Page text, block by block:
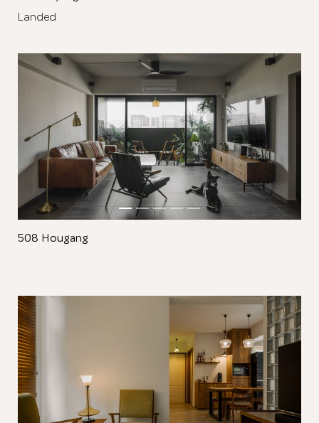
Landed
508 Hougang
Close